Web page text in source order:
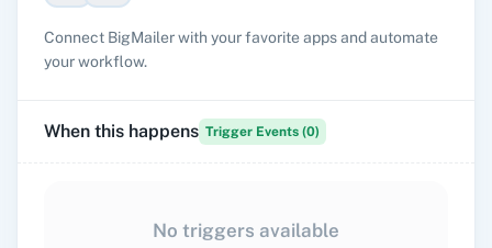
Connect BigMailer with your favorite apps and automate
your workflow.
When this happens Trigger Events (0)
No triggers available